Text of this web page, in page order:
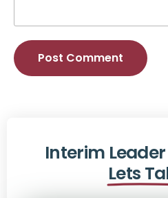
Interim
Lets